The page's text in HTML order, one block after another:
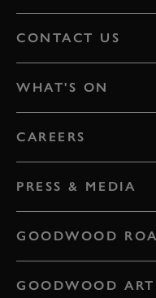
CONTACT US
WHAT'S ON
CAREERS
PRESS & MEDIA
GOODWOOD
GOODWOOD